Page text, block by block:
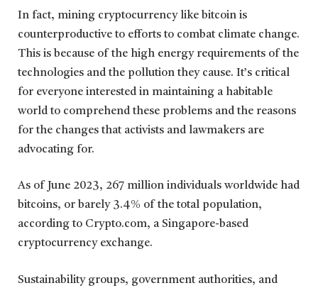
In fact, mining cryptocurrency like bitcoin is
counterproductive to efforts to combat climate change.
This is because of the high energy requirements of the
technologies and the pollution they cause. It’s critical
for everyone interested in maintaining a habitable
world to comprehend these problems and the reasons
for the changes that activists and lawmakers are
advocating for.
As of June 2023, 267 million individuals worldwide had
bitcoins, or barely 3.4% of the total population,
according to Crypto.com, a Singapore-based
cryptocurrency exchange.
Sustainability groups, government authorities, and